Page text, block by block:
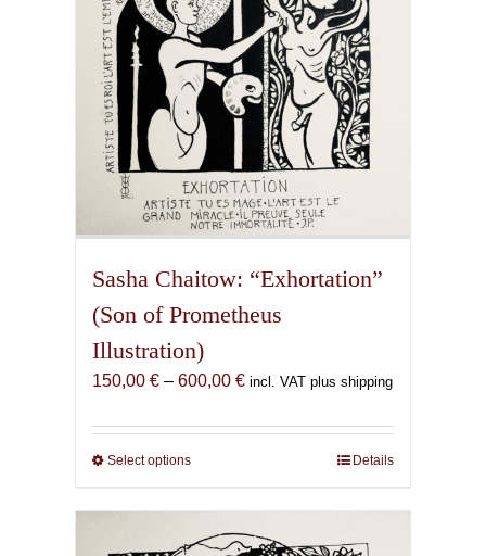
on
the
product
page
Sasha Chaitow: “Exhortation”
(Son of Prometheus
Illustration)
150,00 € – 600,00 €Price
150,00 €
incl. VAT plus shipping
Select optionsThis
has
multiple
Details